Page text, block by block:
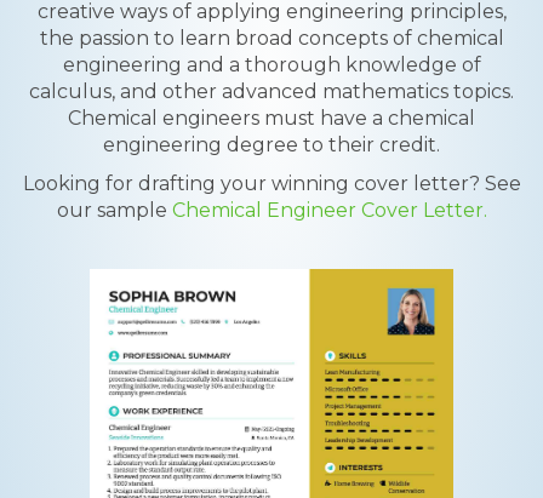
creative ways of applying engineering principles,
the passion to learn broad concepts of chemical
engineering and a thorough knowledge of
calculus, and other advanced mathematics topics.
Chemical engineers must have a chemical
engineering degree to their credit.
Looking for drafting your winning cover letter? See
our sample Chemical Engineer Cover Letter.